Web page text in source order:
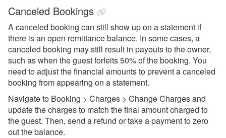
Websites
Updates & Archives
Canceled Bookings
A canceled booking can still show up on a statement if
there is an open remittance balance. In some cases, a
canceled booking may still result in payouts to the owner,
such as when the guest forfeits 50% of the booking. You
need to adjust the financial amounts to prevent a canceled
booking from appearing on a statement.
Navigate to Booking > Charges > Change Charges and
update the charges to match the final amount charged to
the guest. Then, send a refund or take a payment to zero
out the balance.